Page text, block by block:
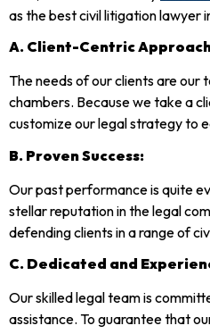
as the best civil litigation lawyer
A. Client-Centric
The needs of our clients are our
chambers. Because we take a
customize our legal strategy to
B. Proven Success:
Our past performance is quite
stellar reputation in the legal
defending clients in a range of
C. Dedicated and
Our skilled legal team is
assistance. To guarantee that